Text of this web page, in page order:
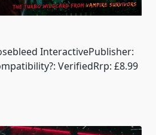
InteractivePublisher:
VerifiedRrp: £8.99